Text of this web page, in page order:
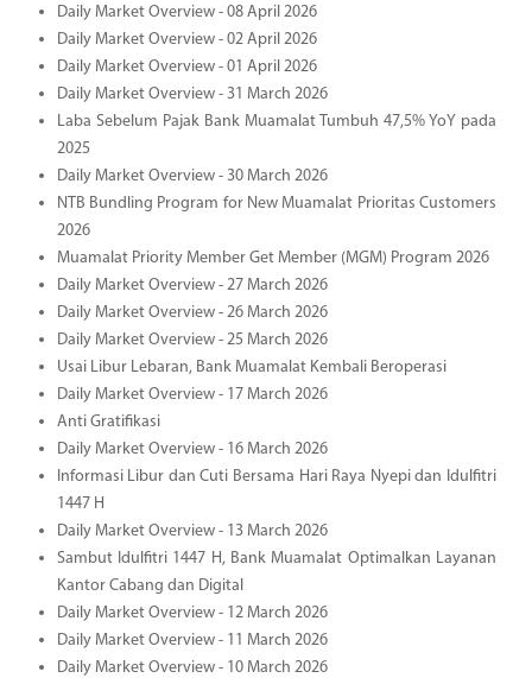
Daily Market Overview - 08 April 2026
Daily Market Overview - 02 April 2026
Daily Market Overview - 01 April 2026
Daily Market Overview - 31 March 2026
Laba Sebelum Pajak Bank Muamalat Tumbuh 47,5% YoY pada
2025
Daily Market Overview - 30 March 2026
NTB Bundling Program for New Muamalat Prioritas Customers
2026
Muamalat Priority Member Get Member (MGM) Program 2026
Daily Market Overview - 27 March 2026
Daily Market Overview - 26 March 2026
Daily Market Overview - 25 March 2026
Usai Libur Lebaran, Bank Muamalat Kembali Beroperasi
Daily Market Overview - 17 March 2026
Anti Gratifikasi
Daily Market Overview - 16 March 2026
Informasi Libur dan Cuti Bersama Hari Raya Nyepi dan Idulfitri
1447 H
Daily Market Overview - 13 March 2026
Sambut Idulfitri 1447 H, Bank Muamalat Optimalkan Layanan
Kantor Cabang dan Digital
Daily Market Overview - 12 March 2026
Daily Market Overview - 11 March 2026
Daily Market Overview - 10 March 2026